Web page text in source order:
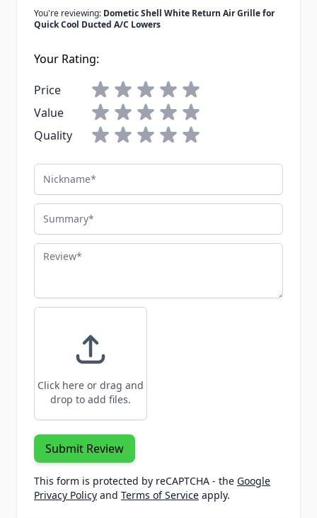
You're reviewing: Dometic Shell White Return Air Grille for
Quick Cool Ducted A/C Lowers
Your Rating:
Price
Value
Quality
Nickname
Summary
Review
Click here or drag and
drop to add files.
Submit Review
This form is protected by reCAPTCHA - the Google
Privacy Policy and Terms of Service apply.